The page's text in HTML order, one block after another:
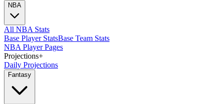
NBA
All NBA Stats
Base Player StatsBase Team Stats
NBA Player Pages
Projections+
Daily Projections
Fantasy